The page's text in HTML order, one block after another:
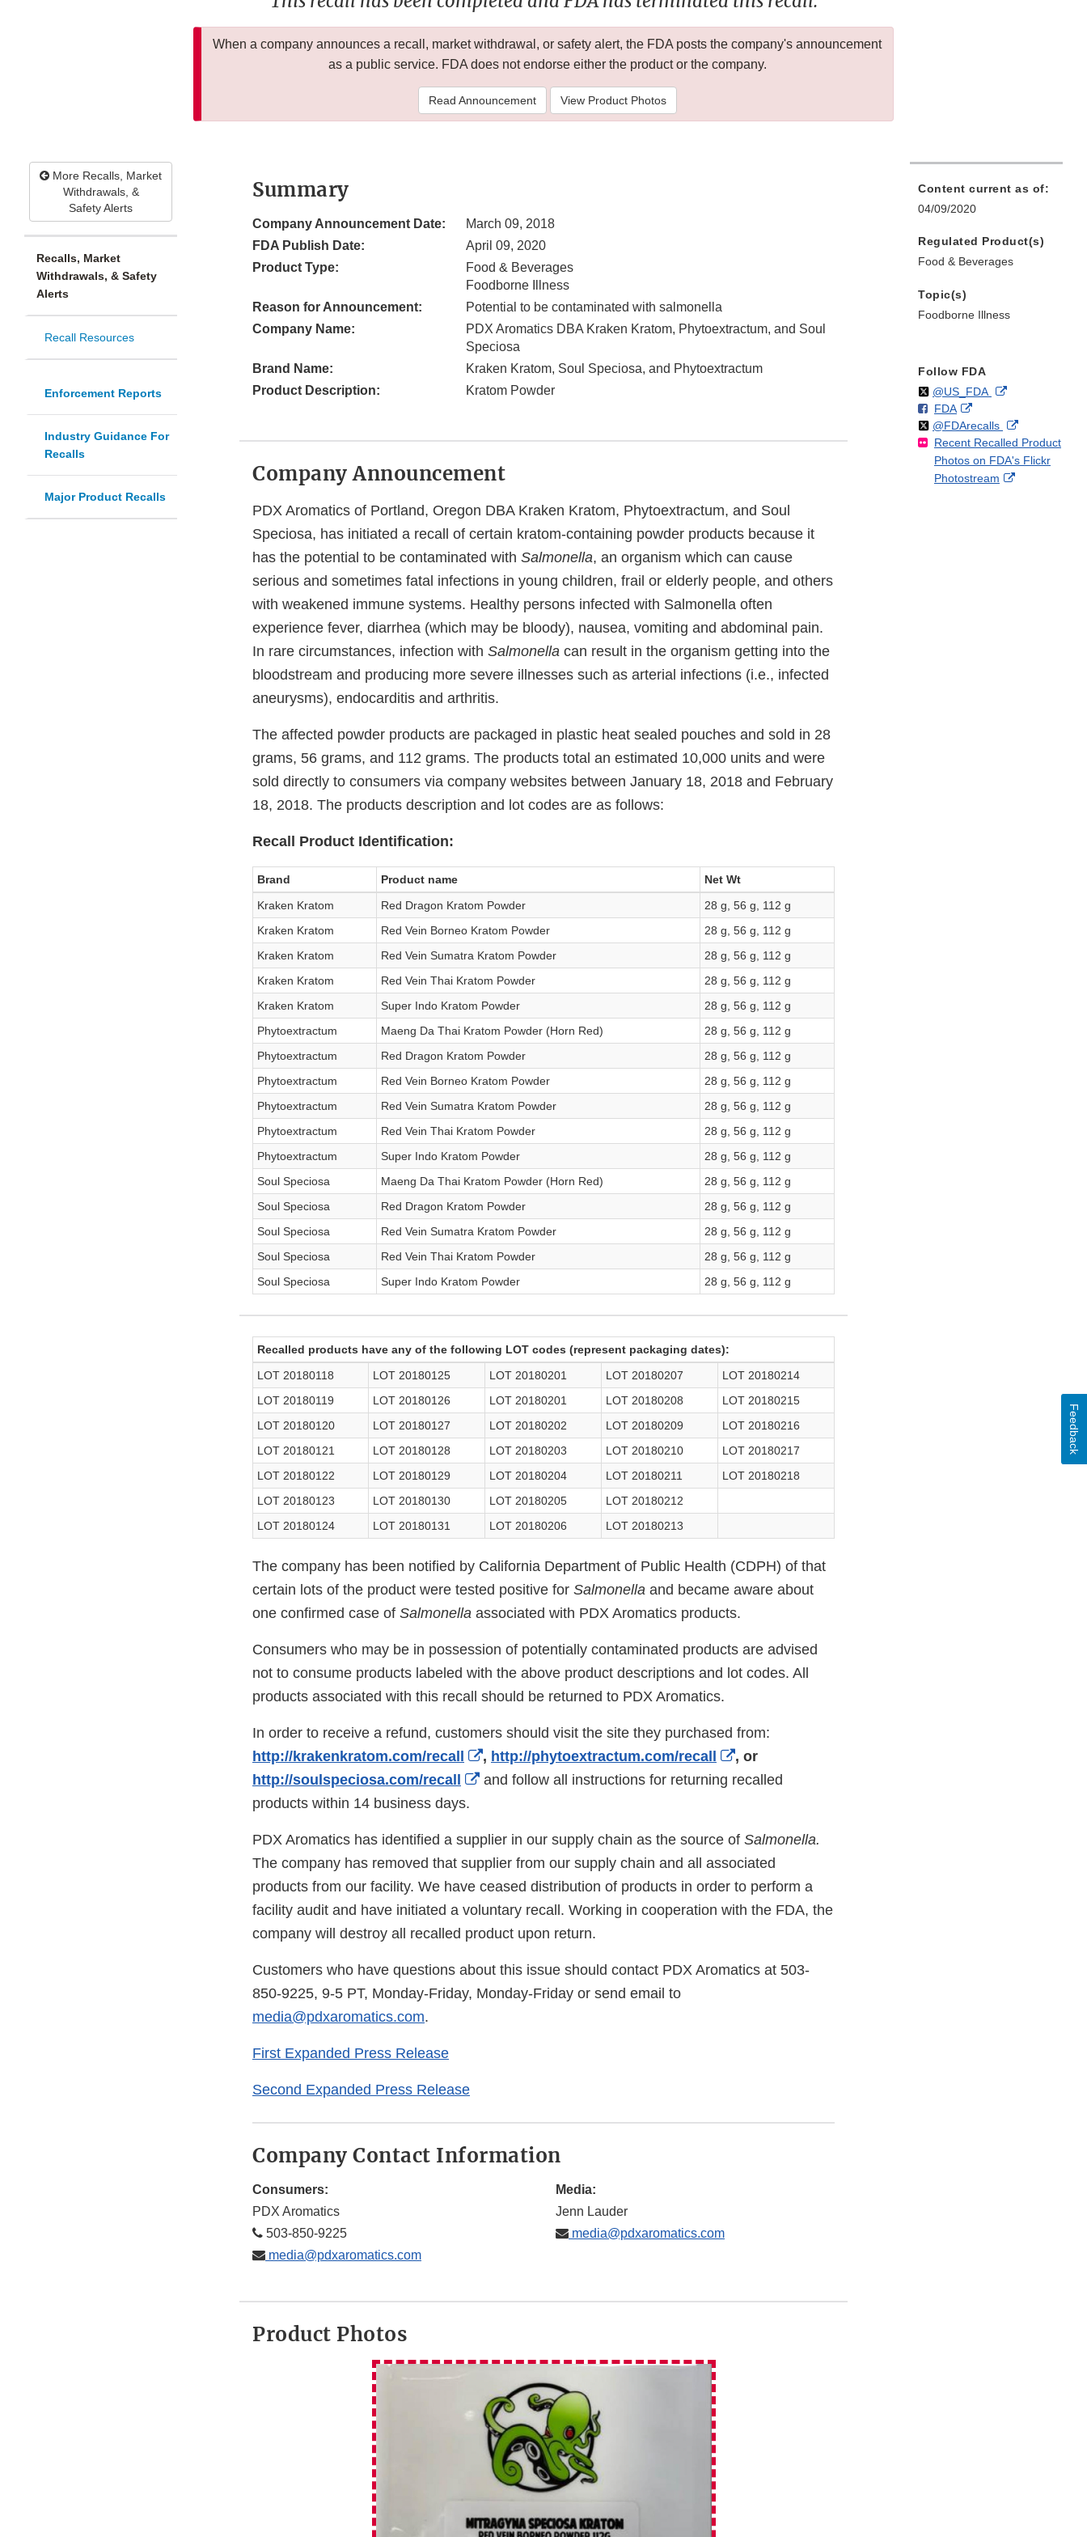
When a company announces a recall, market withdrawal, or safety alert, the FDA posts the company's announcement
as a public service. FDA does not endorse either the product or the company.
Read Announcement View Product Photos
More Recalls, Market
Withdrawals, &
Safety Alerts
Recalls, Market
Withdrawals, & Safety
Alerts
Recall Resources
Enforcement Reports
Industry Guidance For
Recalls
Major Product Recalls
Summary
Company Announcement Date:
March 09, 2018
FDA Publish Date:
April 09, 2020
Product Type:
Food & Beverages
Foodborne Illness
Reason for Announcement:
Potential to be contaminated with salmonella
Company Name:
PDX Aromatics DBA Kraken Kratom, Phytoextractum, and Soul
Speciosa
Brand Name:
Kraken Kratom, Soul Speciosa, and Phytoextractum
Product Description:
Kratom Powder
Company Announcement
PDX Aromatics of Portland, Oregon DBA Kraken Kratom, Phytoextractum, and Soul
Speciosa, has initiated a recall of certain kratom-containing powder products because it
has the potential to be contaminated with Salmonella, an organism which can cause
serious and sometimes fatal infections in young children, frail or elderly people, and others
with weakened immune systems. Healthy persons infected with Salmonella often
experience fever, diarrhea (which may be bloody), nausea, vomiting and abdominal pain.
In rare circumstances, infection with Salmonella can result in the organism getting into the
bloodstream and producing more severe illnesses such as arterial infections (i.e., infected
aneurysms), endocarditis and arthritis.
The affected powder products are packaged in plastic heat sealed pouches and sold in 28
grams, 56 grams, and 112 grams. The products total an estimated 10,000 units and were
sold directly to consumers via company websites between January 18, 2018 and February
18, 2018. The products description and lot codes are as follows:
Recall Product Identification:
Brand Product name
Net Wt
Kraken Kratom
Red Dragon Kratom Powder
28 g, 56 g, 112 g
Kraken Kratom
Red Vein Borneo Kratom Powder
28 g, 56 g, 112 g
Kraken Kratom
Red Vein Sumatra Kratom Powder
28 g, 56 g, 112 g
Kraken Kratom
Red Vein Thai Kratom Powder
28 g, 56 g, 112 g
Kraken Kratom
Super Indo Kratom Powder
28 g, 56 g, 112 g
Phytoextractum
Maeng Da Thai Kratom Powder (Horn Red)
28 g, 56 g, 112 g
Phytoextractum
Red Dragon Kratom Powder
28 g, 56 g, 112 g
Phytoextractum
Red Vein Borneo Kratom Powder
28 g, 56 g, 112 g
Phytoextractum
Red Vein Sumatra Kratom Powder
28 g, 56 g, 112 g
Phytoextractum
Red Vein Thai Kratom Powder
28 g, 56 g, 112 g
Phytoextractum
Super Indo Kratom Powder
28 g, 56 g, 112 g
Soul Speciosa
Maeng Da Thai Kratom Powder (Horn Red)
28 g, 56 g, 112 g
Soul Speciosa
Red Dragon Kratom Powder
28 g, 56 g, 112 g
Soul Speciosa
Red Vein Sumatra Kratom Powder
28 g, 56 g, 112 g
Soul Speciosa
Red Vein Thai Kratom Powder
28 g, 56 g, 112 g
Soul Speciosa
Super Indo Kratom Powder 28 g, 56 g, 112 g
Recalled products have any of the following LOT codes (represent packaging dates):
LOT 20180118
LOT 20180125 LOT 20180201 LOT 20180207
LOT 20180214
LOT 20180119
LOT 20180126 LOT 20180201 LOT 20180208
LOT 20180215
LOT 20180120
LOT 20180127 LOT 20180202 LOT 20180209
LOT 20180216
LOT 20180121
LOT 20180128 LOT 20180203 LOT 20180210
LOT 20180217
LOT 20180122
LOT 20180129 LOT 20180204 LOT 20180211
LOT 20180218
LOT 20180123
LOT 20180130 LOT 20180205
LOT 20180212
LOT 20180124
LOT 20180131 LOT 20180206 LOT 20180213
The company has been notified by California Department of Public Health (CDPH) of that
certain lots of the product were tested positive for Salmonella and became aware about
one confirmed case of Salmonella associated with PDX Aromatics products.
Consumers who may be in possession of potentially contaminated products are advised
not to consume products labeled with the above product descriptions and lot codes. All
products associated with this recall should be returned to PDX Aromatics.
In order to receive a refund, customers should visit the site they purchased from:
http://krakenkratom.com/recall
External
Link
, http://phytoextractum.com/recall
External
Link
, or
http://soulspeciosa.com/recall
External
and follow all instructions for returning recalled
products within 14 business days.
PDX Aromatics has identified a supplier in our supply chain as the source of Salmonella.
The company has removed that supplier from our supply chain and all associated
products from our facility. We have ceased distribution of products in order to perform a
facility audit and have initiated a voluntary recall. Working in cooperation with the FDA, the
company will destroy all recalled product upon return.
Customers who have questions about this issue should contact PDX Aromatics at 503-
850-9225, 9-5 PT, Monday-Friday, Monday-Friday or send email to
media@pdxaromatics.com.
First Expanded Press Release
Second Expanded Press Release
Company Contact Information
Consumers:
PDX Aromatics
503-850-9225
media@pdxaromatics.com
Media:
Jenn Lauder
media@pdxaromatics.com
Product Photos
Content current as of:
04/09/2020
Regulated Product(s)
Food & Beverages
Topic(s)
Foodborne Illness
Follow FDA
Follow
@US_FDAon External
Disclaimer
F
o
l
l
o
FDAo
n
F
a
c
External
Link
Disclaimer
Follow
@FDArecallson
X
External
Link
Disclaimer
Recent Recalled Product
Photos on FDA's Flickr
Photostream
External
Feedback